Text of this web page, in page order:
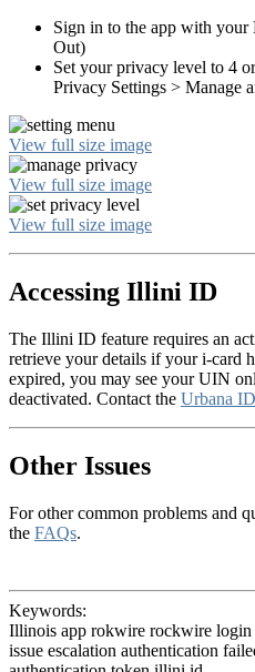
Sign in to the app with
Out)
Set your privacy level to 4
Privacy Settings > Manage
View full size image
View full size image
View full size image
Accessing Illini ID
The Illini ID feature requires an
retrieve your details if your i-card
expired, you may see your UIN
deactivated. Contact the Urbana
Other Issues
For other common problems and
the FAQs.
Keywords:
Illinois app rokwire rockwire
issue escalation authentication